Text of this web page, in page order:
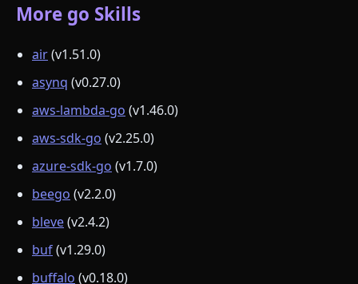
More go Skills
air(v1.51.0)
asynq (v0.27.0)
aws-lambda-go (v1.46.0)
aws-sdk-go (v2.25.0)
azure-sdk-go (v1.7.0)
beego (v2.2.0)
bleve(v2.4.2)
buf(v1.29.0)
buffalo (v0.18.0)